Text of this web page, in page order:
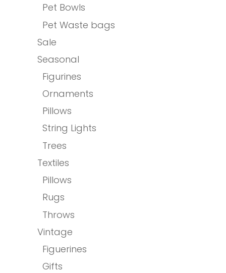
Pet Bowls
Pet Waste bags
Sale
Seasonal
Figurines
Ornaments
Pillows
String Lights
Trees
Textiles
Pillows
Rugs
Throws
Vintage
Figuerines
Gifts